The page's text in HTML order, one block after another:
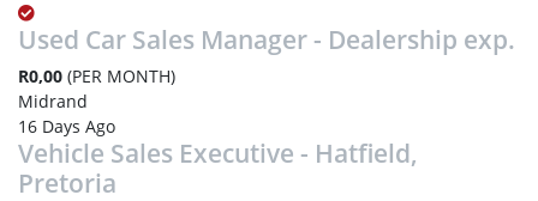
Used Car Sales Manager - Dealership exp.
R0,00 (PER MONTH)
Midrand
16 Days Ago
Vehicle Sales Executive - Hatfield,
Pretoria